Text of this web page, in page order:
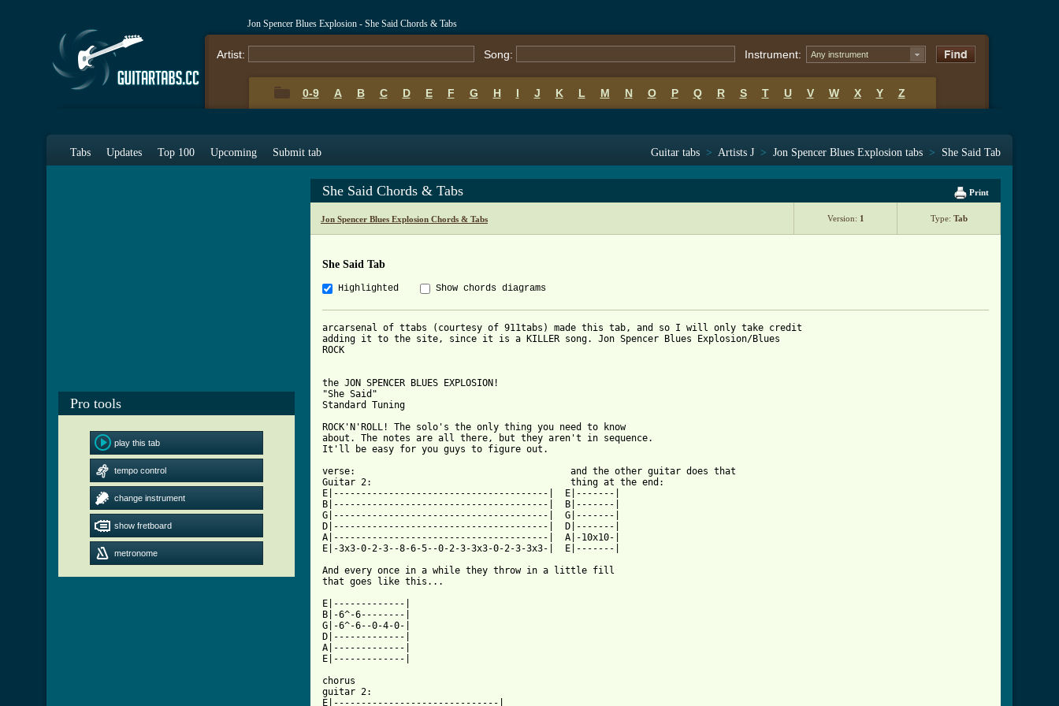
Jon Spencer Blues Explosion - She Said Chords & Tabs
Artist: Song: Instrument: Any instrument
0-9 A B C D E F G H I J K L M N O P Q R S T U V W X Y Z
Tabs Updates Top 100 Upcoming Submit tab Guitar tabs > Artists J > Jon Spencer Blues Explosion tabs > She Said Tab
Pro tools
play this tab
tempo control
change instrument
show fretboard
metronome
Print
She Said Chords & Tabs
Jon Spencer Blues Explosion Chords & Tabs Version: 1 Type: Tab
She Said Tab
Highlighted Show chords diagrams
arcarsenal of ttabs (courtesy of 911tabs) made this tab, and so I will only take credit
adding it to the site, since it is a KILLER song. Jon Spencer Blues Explosion/Blues
ROCK
the JON SPENCER BLUES EXPLOSION!
"She Said"
Standard Tuning
ROCK'N'ROLL! The solo's the only thing you need to know
about. The notes are all there, but they aren't in sequence.
It'll be easy for you guys to figure out.
verse:                                       and the other guitar does that
Guitar 2:                                    thing at the end:
E|---------------------------------------|  E|-------|
B|---------------------------------------|  B|-------|
G|---------------------------------------|  G|-------|
D|---------------------------------------|  D|-------|
A|---------------------------------------|  A|-10x10-|
E|-3x3-0-2-3--8-6-5--0-2-3-3x3-0-2-3-3x3-|  E|-------|
And every once in a while they throw in a little fill
that goes like this...
E|-------------|
B|-6^-6--------|
G|-6^-6--0-4-0-|
D|-------------|
A|-------------|
E|-------------|
chorus
guitar 2:
E|------------------------------|